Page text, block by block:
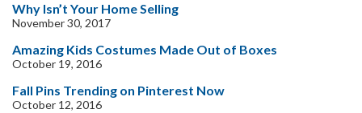
Why Isn’t Your Home Selling
November 30, 2017
Amazing Kids Costumes Made Out of Boxes
October 19, 2016
Fall Pins Trending on Pinterest Now
October 12, 2016